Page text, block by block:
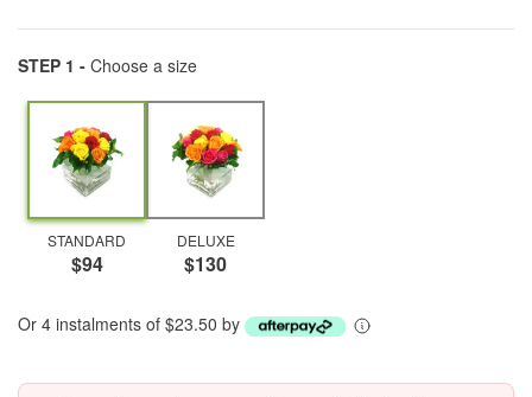
STEP 1 - Choose a size
STANDARD
$94
DELUXE
$130
Or 4 instalments of $23.50 by